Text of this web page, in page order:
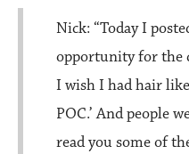
Nick: “Today I
opportunity for the
I wish I had hair
POC.’ And people
read you some of